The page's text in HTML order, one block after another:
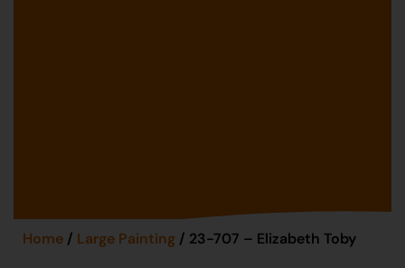
Home / Large Painting / 23-707 – Elizabeth Toby